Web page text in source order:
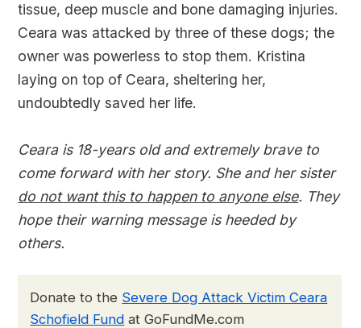
tissue, deep muscle and bone damaging injuries.
Ceara was attacked by three of these dogs; the
owner was powerless to stop them. Kristina
laying on top of Ceara, sheltering her,
undoubtedly saved her life.
Ceara is 18-years old and extremely brave to
come forward with her story. She and her sister
do not want this to happen to anyone else. They
hope their warning message is heeded by
others.
Donate to the Severe Dog Attack Victim Ceara
Schofield Fund at GoFundMe.com